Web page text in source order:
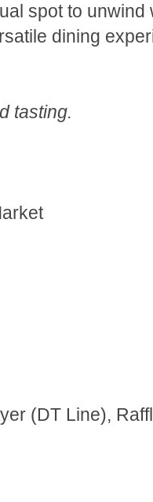
spot to
dining
tasting.
(DT Line),